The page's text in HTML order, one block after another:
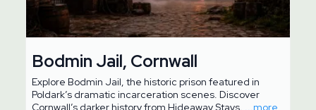
Bodmin Jail, Cornwall
Explore Bodmin Jail, the historic prison featured in
Poldark’s dramatic incarceration scenes. Discover
Cornwall’s darker history from Hideaway Stays. ...more